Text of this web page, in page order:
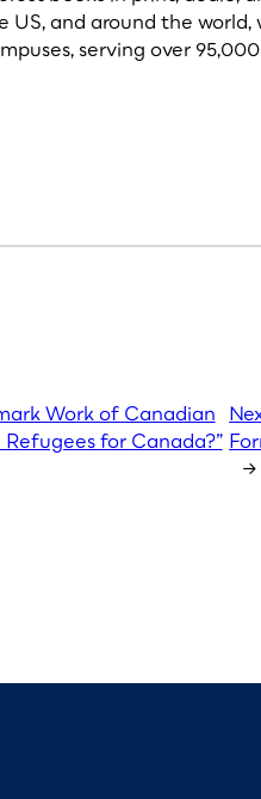
and around the
serving over
Work of Canadian
Refugees for Canada?”
→